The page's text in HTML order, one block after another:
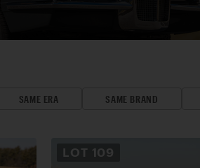
SAME ERA SAME BRAND
LOT 109